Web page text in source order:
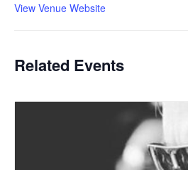
View Venue Website
Related Events